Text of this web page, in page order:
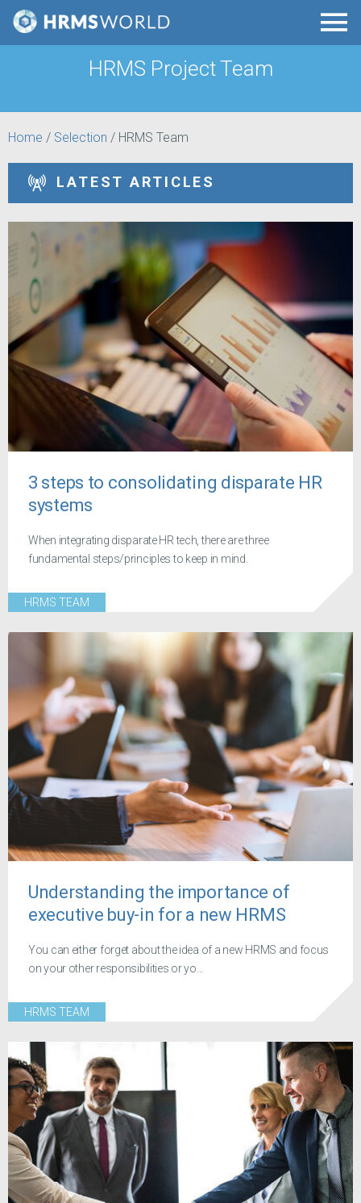
HRMS Project Team
Home / Selection / HRMS Team
LATEST ARTICLES
3 steps to consolidating disparate HR
systems
When integrating disparate HR tech, there are three
fundamental steps/principles to keep in mind.
HRMS TEAM
Understanding the importance of
executive buy-in for a new HRMS
You can either forget about the idea of a new HRMS and focus
on your other responsibilities or yo...
HRMS TEAM